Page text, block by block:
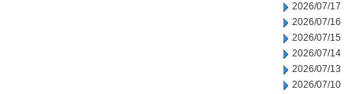
2026/07/17
2026/07/16
2026/07/15
2026/07/14
2026/07/13
2026/07/10